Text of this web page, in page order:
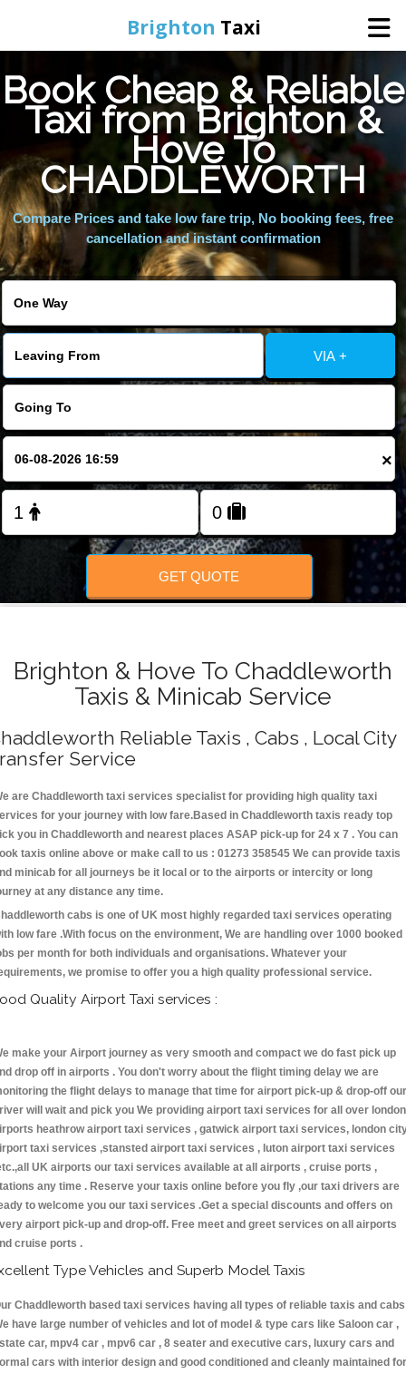
Brighton Taxi
Home
Online Booking
Services
Areas We Cover
Book Cheap & Reliable
Taxi from Brighton &
Hove To
CHADDLEWORTH
Compare Prices and take low fare trip, No booking fees, free
cancellation and instant confirmation
VIA +
×
GET QUOTE
Brighton & Hove To Chaddleworth
Taxis & Minicab Service
Reliable Taxis , Cabs , Local City
Service
are Chaddleworth taxi services specialist for providing high quality taxi
for your journey with low fare.Based in Chaddleworth taxis ready top
you in Chaddleworth and nearest places ASAP pick-up for 24 x 7 . You can
taxis online above or make call to us : 01273 358545 We can provide taxis
minicab for all journeys be it local or to the airports or intercity or long
at any distance any time.
cabs is one of UK most highly regarded taxi services operating
low fare .With focus on the environment, We are handling over 1000 booked
per month for both individuals and organisations. Whatever your
we promise to offer you a high quality professional service.
Quality Airport Taxi services :
make your Airport journey as very smooth and compact we do fast pick up
drop off in airports . You don't worry about the flight timing delay we are
the flight delays to manage that time for airport pick-up & drop-off our
will wait and pick you We providing airport taxi services for all over london
heathrow airport taxi services , gatwick airport taxi services, london
taxi services ,stansted airport taxi services , luton airport taxi services
UK airports our taxi services available at all airports , cruise ports ,
any time . Reserve your taxis online before you fly ,our taxi drivers are
to welcome you our taxi services .Get a special discounts and offers on
airport pick-up and drop-off. Free meet and greet services on all airports
cruise ports .
Type Vehicles and Superb Model Taxis
Chaddleworth based taxi services having all types of reliable taxis and cabs
have large number of vehicles and lot of model & type cars like Saloon car ,
car, mpv4 car , mpv6 car , 8 seater and executive cars, luxury cars and
cars with interior design and good conditioned and cleanly maintained for